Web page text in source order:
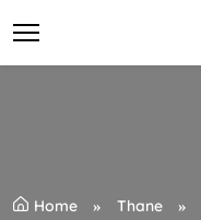
Home Thane